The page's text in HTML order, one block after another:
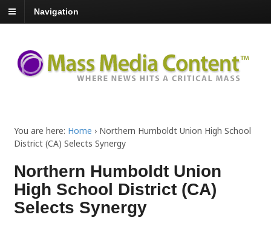
Navigation
You are here: Home › Northern Humboldt Union High School
District (CA) Selects Synergy
Northern Humboldt Union
High School District (CA)
Selects Synergy